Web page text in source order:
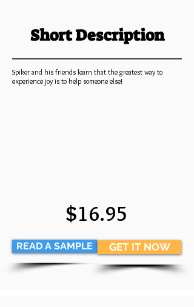
Short Description
Spiker and his friends learn that the greatest way to
experience joy is to help someone else!
READ A SAMPLE
$16.95
GET IT NOW